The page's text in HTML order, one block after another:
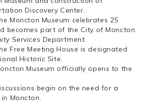
Discovery Center.
Moncton Museum celebrates 25
becomes part of the City of Moncton
Services Department.
Free Meeting House is designated
Historic Site.
Museum officially opens to the
begin on the need for a
Moncton.